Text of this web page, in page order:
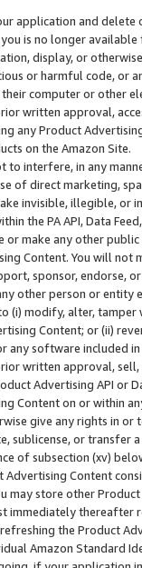
application and
is no longer available
display, or
or harmful code, or
computer or other
written approval,
any Product
on the Amazon Site.
to interfere, in any
of direct marketing,
invisible, illegible,
the PA API, Data
or make any other
Content. You will
sponsor, endorse,
other person or entity
(i) modify, alter,
Content; or (ii)
any software included
written approval,
Advertising API or
Content on or within
give any rights in
sublicense, or transfer
of subsection (xv)
Advertising Content
may store other
immediately thereafter
the Product
Amazon Standard